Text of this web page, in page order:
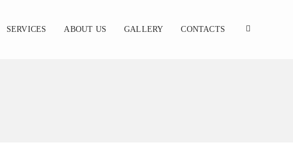
SERVICES ABOUT US GALLERY CONTACTS